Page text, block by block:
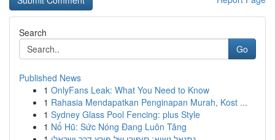
Search
Go
Published News
1 OnlyFans Leak: What You Need to Know
1 Rahasia Mendapatkan Penginapan Murah, Kost ...
1 Sydney Glass Pool Fencing: plus Style
1 Nổ Hũ: Sức Nóng Đang Luôn Tăng